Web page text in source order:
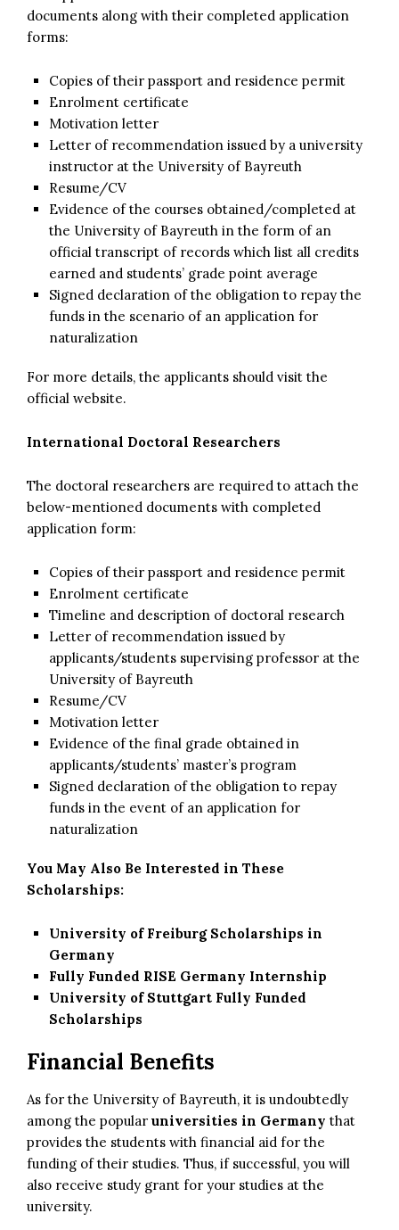
documents along with their completed application
forms:
Copies of their passport and residence permit
Enrolment certificate
Motivation letter
Letter of recommendation issued by a university
instructor at the University of Bayreuth
Resume/CV
Evidence of the courses obtained/completed at
the University of Bayreuth in the form of an
official transcript of records which list all credits
earned and students’ grade point average
Signed declaration of the obligation to repay the
funds in the scenario of an application for
naturalization
For more details, the applicants should visit the
official website.
International Doctoral Researchers
The doctoral researchers are required to attach the
below-mentioned documents with completed
application form:
Copies of their passport and residence permit
Enrolment certificate
Timeline and description of doctoral research
Letter of recommendation issued by
applicants/students supervising professor at the
University of Bayreuth
Resume/CV
Motivation letter
Evidence of the final grade obtained in
applicants/students’ master’s program
Signed declaration of the obligation to repay
funds in the event of an application for
naturalization
You May Also Be Interested in These
Scholarships:
University of Freiburg Scholarships in
Germany
Fully Funded RISE Germany Internship
University of Stuttgart Fully Funded
Scholarships
Financial Benefits
As for the University of Bayreuth, it is undoubtedly
among the popular universities in Germany that
provides the students with financial aid for the
funding of their studies. Thus, if successful, you will
also receive study grant for your studies at the
university.